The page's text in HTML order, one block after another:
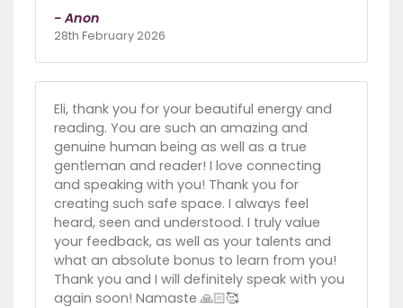
- Anon
28th February 2026
Eli, thank you for your beautiful energy and
reading. You are such an amazing and
genuine human being as well as a true
gentleman and reader! I love connecting
and speaking with you! Thank you for
creating such safe space. I always feel
heard, seen and understood. I truly value
your feedback, as well as your talents and
what an absolute bonus to learn from you!
Thank you and I will definitely speak with you
again soon! Namaste 🙏🏻🥰